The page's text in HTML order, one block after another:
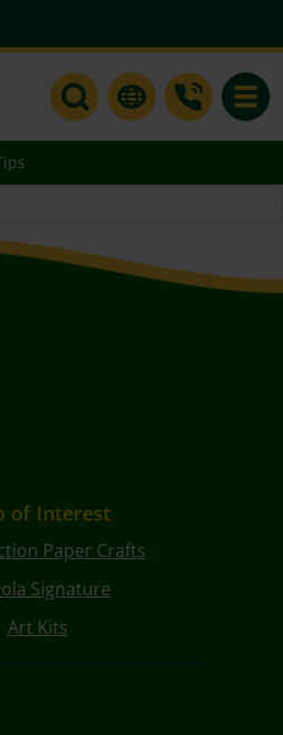
of Interest
Paper Crafts
Signature
Art Kits